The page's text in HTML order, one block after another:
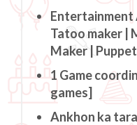
Tatoo maker |
Maker |
1 Game
games]
Ankhon ka